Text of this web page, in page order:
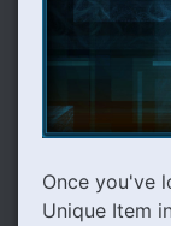
Once you've
Unique Item